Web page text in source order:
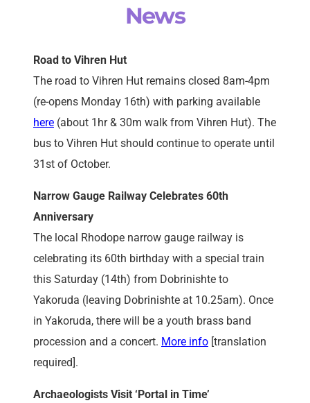
News
Road to Vihren Hut
The road to Vihren Hut remains closed 8am-4pm
(re-opens Monday 16th) with parking available
here (about 1hr & 30m walk from Vihren Hut). The
bus to Vihren Hut should continue to operate until
31st of October.
Narrow Gauge Railway Celebrates 60th
Anniversary
The local Rhodope narrow gauge railway is
celebrating its 60th birthday with a special train
this Saturday (14th) from Dobrinishte to
Yakoruda (leaving Dobrinishte at 10.25am). Once
in Yakoruda, there will be a youth brass band
procession and a concert. More info [translation
required].
Archaeologists Visit ‘Portal in Time’